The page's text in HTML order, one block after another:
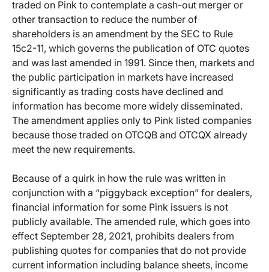
traded on Pink to contemplate a cash-out merger or
other transaction to reduce the number of
shareholders is an amendment by the SEC to Rule
15c2-11, which governs the publication of OTC quotes
and was last amended in 1991. Since then, markets and
the public participation in markets have increased
significantly as trading costs have declined and
information has become more widely disseminated.
The amendment applies only to Pink listed companies
because those traded on OTCQB and OTCQX already
meet the new requirements.
Because of a quirk in how the rule was written in
conjunction with a “piggyback exception” for dealers,
financial information for some Pink issuers is not
publicly available. The amended rule, which goes into
effect September 28, 2021, prohibits dealers from
publishing quotes for companies that do not provide
current information including balance sheets, income